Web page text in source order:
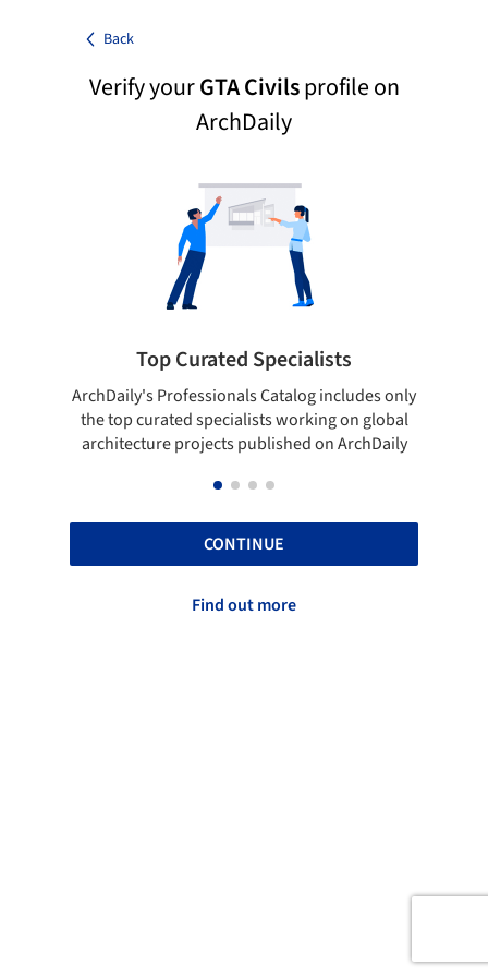
Back
Verify yourGTA Civilsprofile on
ArchDaily
Top Curated Specialists
ArchDaily's Professionals Catalog includes only
the top curated specialists working on global
architecture projects published on ArchDaily
CONTINUE
Find out more